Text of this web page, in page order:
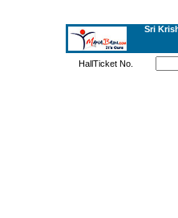
Sri
HallTicket No.